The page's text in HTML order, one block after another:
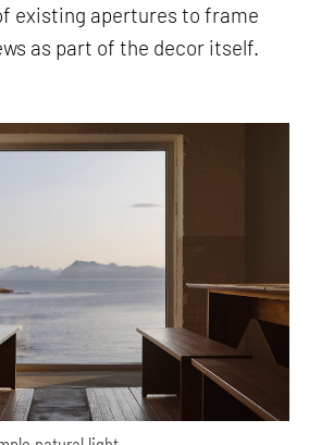
existing apertures to frame
as part of the decor itself.